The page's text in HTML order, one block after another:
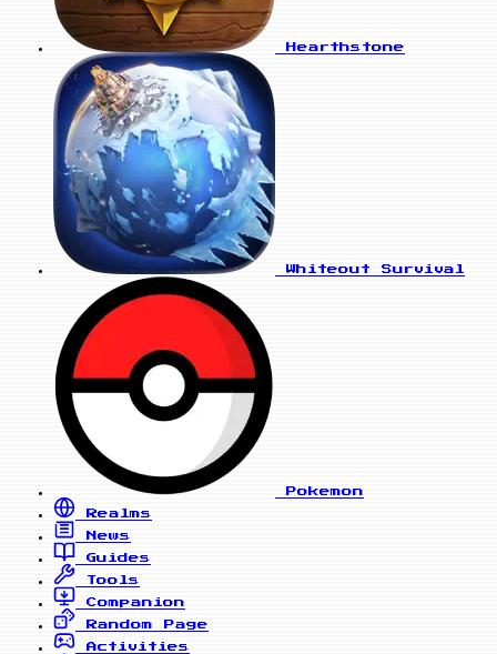
Hearthstone
Whiteout Survival
Pokemon
Realms
News
Guides
Tools
Companion
Random Page
Activities